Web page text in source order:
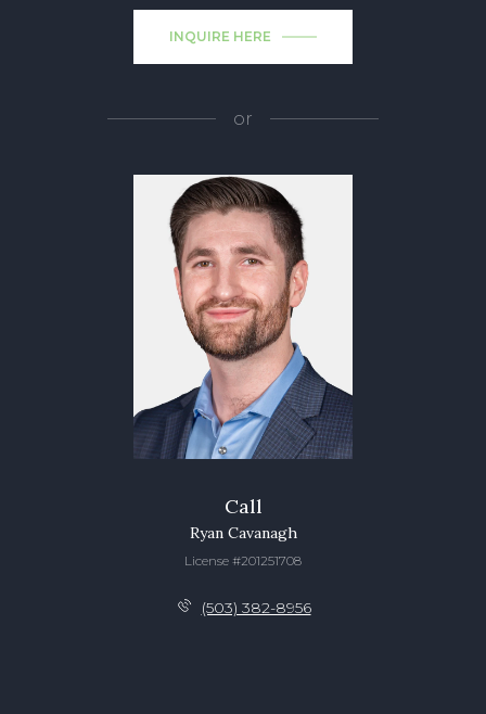
INQUIRE HERE
or
Call
Ryan Cavanagh
License #201251708
(503) 382-8956